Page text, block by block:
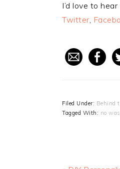
I’d love to
Twitter,
Filed Under: Behind
Tagged With: no